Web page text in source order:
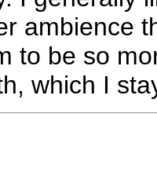
ambience
to be so
which I